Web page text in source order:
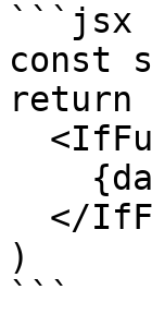
```jsx
const
return
)
```